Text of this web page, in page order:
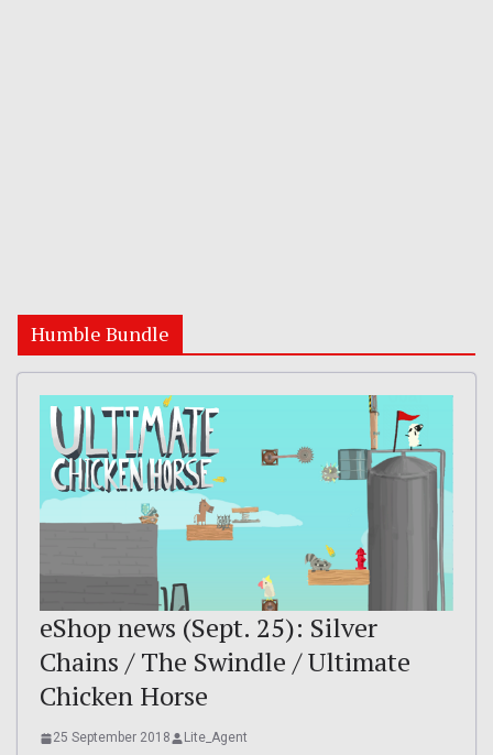
Humble Bundle
eShop news (Sept. 25): Silver
Chains / The Swindle / Ultimate
Chicken Horse
25 September 2018 Lite_Agent